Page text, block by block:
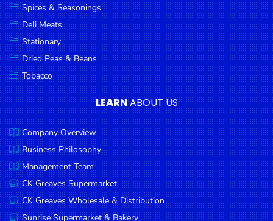
Spices & Seasonings
Deli Meats
Stationary
Dried Peas & Beans
Tobacco
LEARNABOUT US
Company Overview
Business Philosophy
Management Team
CK Greaves Supermarket
CK Greaves Wholesale & Distribution
Sunrise Supermarket & Bakery